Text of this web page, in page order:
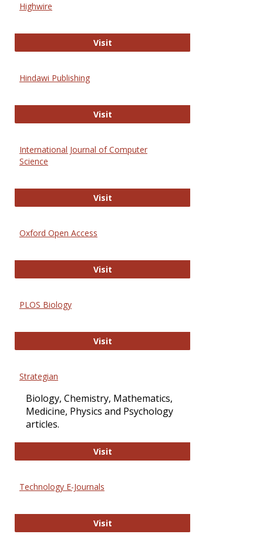
Highwire
VisitHighwire
Hindawi Publishing
VisitHindawi Publishing
International Journal of Computer
Science
VisitInternational Journal of Computer
Oxford Open Access
VisitOxford Open Access
PLOS Biology
VisitPLOS Biology
Strategian
Biology, Chemistry, Mathematics,
Medicine, Physics and Psychology
articles.
VisitStrategian
Technology E-Journals
VisitTechnology E-Journals